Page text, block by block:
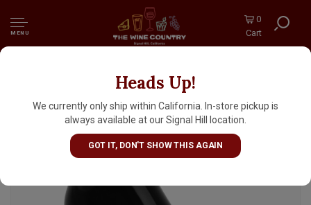
MENU
0
Cart
Heads Up!
We currently only ship within California. In-store pickup is
always available at our Signal Hill location.
GOT IT, DON'T SHOW THIS AGAIN
Mary Taylor-Filipe Ferreira 2022 Douro
Tinto, Portugal